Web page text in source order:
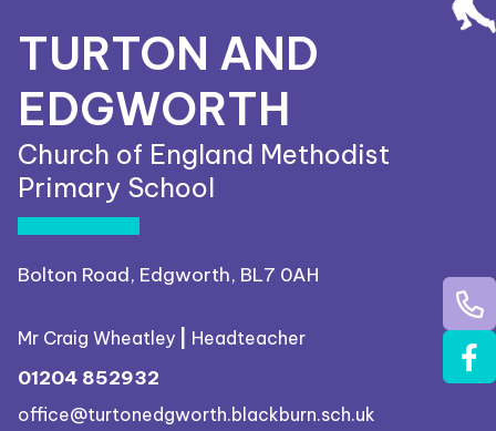
TURTON AND
EDGWORTH
Church of England Methodist
Primary School
Bolton Road, Edgworth, BL7 0AH
Mr Craig Wheatley Headteacher
01204 852932
office@turtonedgworth.blackburn.sch.uk